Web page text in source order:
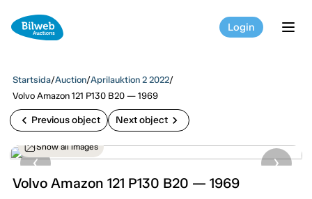
Login
Startsida/Auction/Aprilauktion 2 2022/
Volvo Amazon 121 P130 B20 — 1969
chevron_left Previous object Next object chevron_right
Show all images
Volvo Amazon 121 P130 B20 — 1969